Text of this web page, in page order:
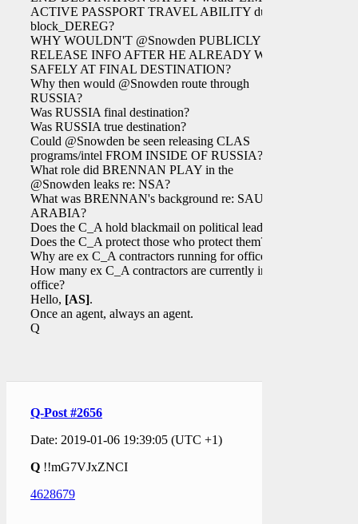
ACTIVE PASSPORT TRAVEL ABILITY due to
block_DEREG?
WHY WOULDN'T @Snowden PUBLICLY
RELEASE INFO AFTER HE ALREADY WAS
SAFELY AT FINAL DESTINATION?
Why then would @Snowden route through
RUSSIA?
Was RUSSIA final destination?
Was RUSSIA true destination?
Could @Snowden be seen releasing CLAS
programs/intel FROM INSIDE OF RUSSIA?
What role did BRENNAN PLAY in the
@Snowden leaks re: NSA?
What was BRENNAN's background re: SAUDI
ARABIA?
Does the C_A hold blackmail on political leaders?
Does the C_A protect those who protect them?
Why are ex C_A contractors running for office?
How many ex C_A contractors are currently in
office?
Hello, [AS].
Once an agent, always an agent.
Q
Q-Post #2656
Date: 2019-01-06 19:39:05 (UTC +1)
Q !!mG7VJxZNCI
4628679